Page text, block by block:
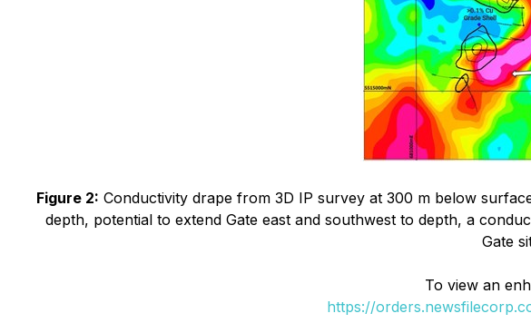
Figure 2: Conductivity drape from 3D IP survey at 300 m below
depth, potential to extend Gate east and southwest to depth, a
Gate
To view an
https://